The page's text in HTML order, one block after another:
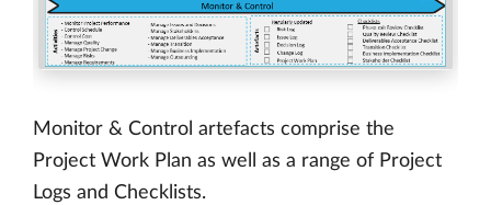
Monitor & Control artefacts comprise the
Project Work Plan as well as a range of Project
Logs and Checklists.